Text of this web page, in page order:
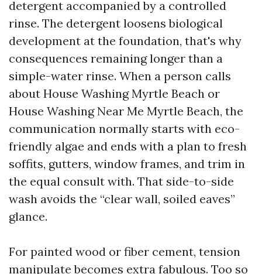
detergent accompanied by a controlled
rinse. The detergent loosens biological
development at the foundation, that's why
consequences remaining longer than a
simple-water rinse. When a person calls
about House Washing Myrtle Beach or
House Washing Near Me Myrtle Beach, the
communication normally starts with eco-
friendly algae and ends with a plan to fresh
soffits, gutters, window frames, and trim in
the equal consult with. That side-to-side
wash avoids the “clear wall, soiled eaves”
glance.
For painted wood or fiber cement, tension
manipulate becomes extra fabulous. Too so